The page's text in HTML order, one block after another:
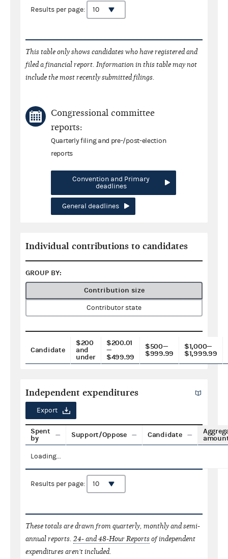
Results per page:
This table only shows candidates who have registered and
filed a financial report. Information in this table may not
include the most recently submitted filings.
Congressional committee
reports:
Quarterly filing and pre-/post-election
reports
Convention and Primary
deadlines
General deadlines
Individual contributions to candidates
GROUP BY:
Contribution size
Contributor state
Candidate
$200
and
under
$200.01
—
$499.99
$500—
$999.99
$1,000—
$1,999.99
Independent expenditures
Export
Spent
by
Support/Oppose Candidate
Loading...
Results per page:
These totals are drawn from quarterly, monthly and semi-
annual reports. 24- and 48-Hour Reportsof independent
expenditures aren't included.